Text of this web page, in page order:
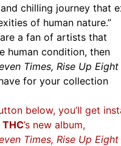
chilling journey that
of human nature.”
a fan of artists that
human condition, then
Times, Rise Up Eight
for your collection
below, you’ll get
THC’s new album,
Times, Rise Up Eight